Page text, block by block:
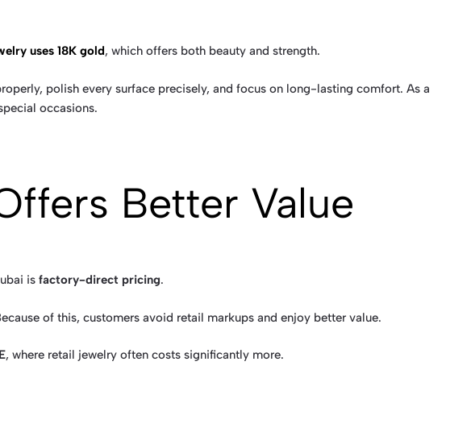
uses 18K gold, which offers both beauty and strength.
polish every surface precisely, and focus on long-lasting comfort. As a
occasions.
Better Value
is factory-direct pricing.
of this, customers avoid retail markups and enjoy better value.
, where retail jewelry often costs significantly more.